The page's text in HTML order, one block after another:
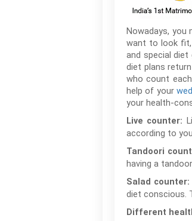
Nowadays, you
want to look fit,
and special
diet plans
who count
help of your
your health-
Live counter:
according to
Tandoori
having a
Salad counter:
diet conscious.
Different